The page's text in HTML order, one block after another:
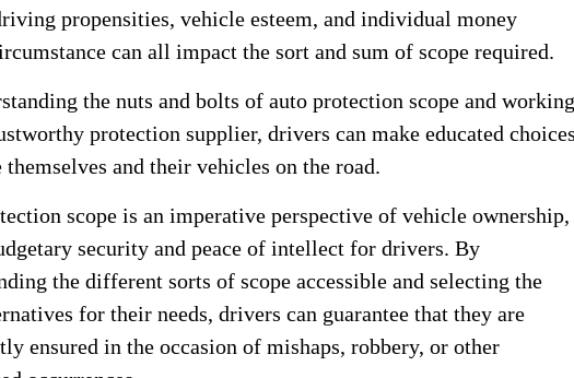
propensities, vehicle esteem, and individual money
can all impact the sort and sum of scope required.
the nuts and bolts of auto protection scope and working
protection supplier, drivers can make educated choices
themselves and their vehicles on the road.
scope is an imperative perspective of vehicle ownership,
security and peace of intellect for drivers. By
the different sorts of scope accessible and selecting the
for their needs, drivers can guarantee that they are
ensured in the occasion of mishaps, robbery, or other